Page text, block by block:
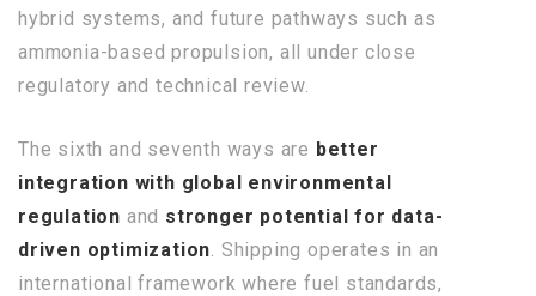
hybrid systems, and future pathways such as
ammonia-based propulsion, all under close
regulatory and technical review.
The sixth and seventh ways are better
integration with global environmental
regulation and stronger potential for data-
driven optimization . Shipping operates in an
international framework where fuel standards,